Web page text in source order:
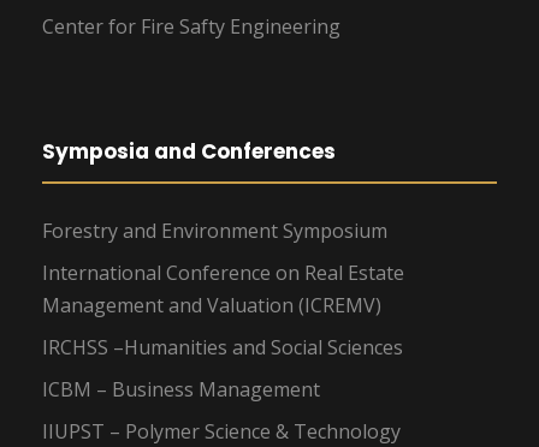
Center for Fire Safty Engineering
Symposia and Conferences
Forestry and Environment Symposium
International Conference on Real Estate
Management and Valuation (ICREMV)
IRCHSS –Humanities and Social Sciences
ICBM – Business Management
IIUPST – Polymer Science & Technology